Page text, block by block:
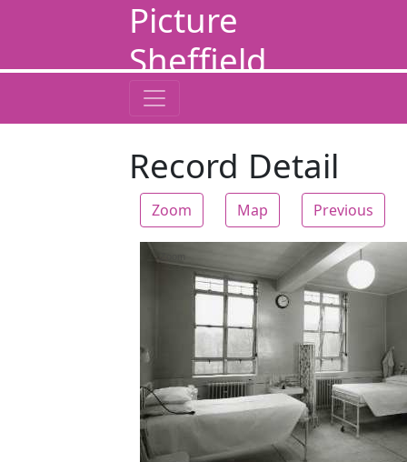
Picture
Sheffield
Record Detail
Zoom Map Previous